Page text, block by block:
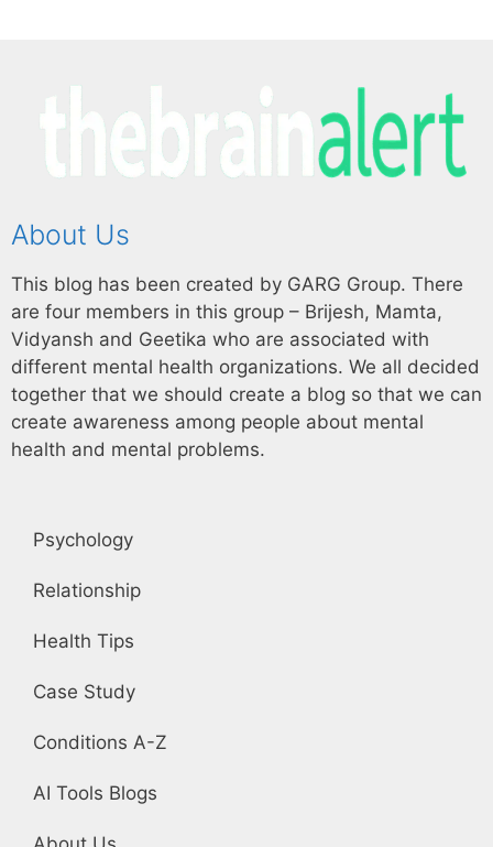
About Us
This blog has been created by GARG Group. There
are four members in this group – Brijesh, Mamta,
Vidyansh and Geetika who are associated with
different mental health organizations. We all decided
together that we should create a blog so that we can
create awareness among people about mental
health and mental problems.
Psychology
Relationship
Health Tips
Case Study
Conditions A-Z
AI Tools Blogs